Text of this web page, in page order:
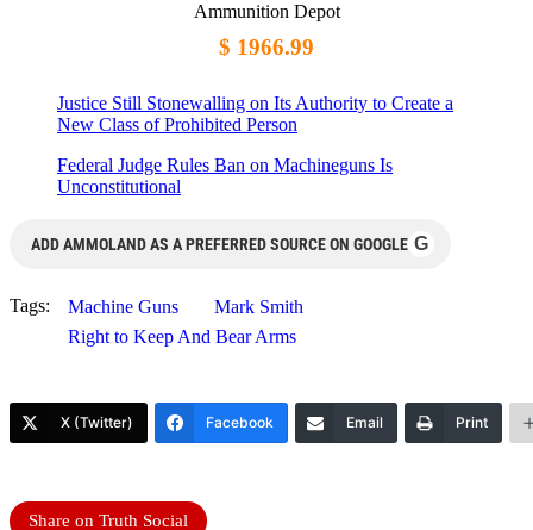
Ammunition Depot
$ 1966.99
Justice Still Stonewalling on Its Authority to Create a
New Class of Prohibited Person
Federal Judge Rules Ban on Machineguns Is
Unconstitutional
ADD AMMOLAND AS A PREFERRED SOURCE ON GOOGLE G
Tags: Machine Guns
Mark Smith
Right to Keep And Bear Arms
X (Twitter) Facebook Email Print
Share on Truth Social